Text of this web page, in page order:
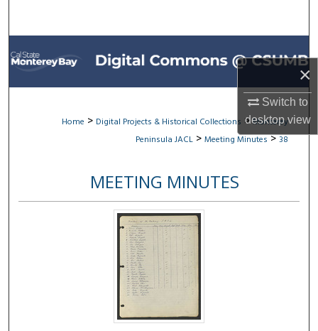
×
Switch to
desktopview
Browse All Collections
My Account
About
Home > Digital Projects & Historical Collections > Monterey
Peninsula JACL > Meeting Minutes > 38
MEETING MINUTES